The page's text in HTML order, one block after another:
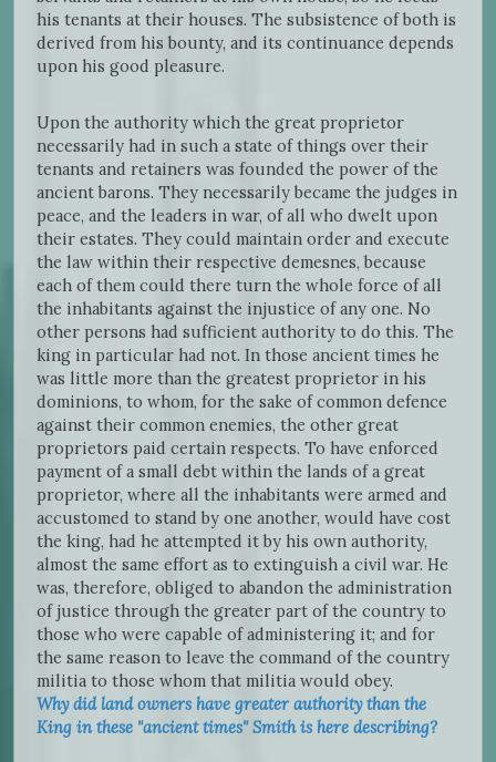
his tenants at their houses. The subsistence of both is
derived from his bounty, and its continuance depends
upon his good pleasure.
Upon the authority which the great proprietor
necessarily had in such a state of things over their
tenants and retainers was founded the power of the
ancient barons. They necessarily became the judges in
peace, and the leaders in war, of all who dwelt upon
their estates. They could maintain order and execute
the law within their respective demesnes, because
each of them could there turn the whole force of all
the inhabitants against the injustice of any one. No
other persons had sufficient authority to do this. The
king in particular had not. In those ancient times he
was little more than the greatest proprietor in his
dominions, to whom, for the sake of common defence
against their common enemies, the other great
proprietors paid certain respects. To have enforced
payment of a small debt within the lands of a great
proprietor, where all the inhabitants were armed and
accustomed to stand by one another, would have cost
the king, had he attempted it by his own authority,
almost the same effort as to extinguish a civil war. He
was, therefore, obliged to abandon the administration
of justice through the greater part of the country to
those who were capable of administering it; and for
the same reason to leave the command of the country
militia to those whom that militia would obey.
Why did land owners have greater authority than the
King in these "ancient times" Smith is here describing?